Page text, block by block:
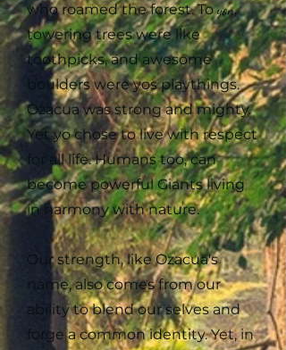
who roamed the forest. Toyon,
towering trees were like
toothpicks, and awesome
boulders were yos playthings.
Ozacua was strong and mighty.
Yet yo chose to live with respect
for all life. Humans too, can
become powerful Giants living
in harmony with nature.
Our strength, like Ozacua's
name, also comes from our
ability to blend our selves and
forge a common identity. Yet, in